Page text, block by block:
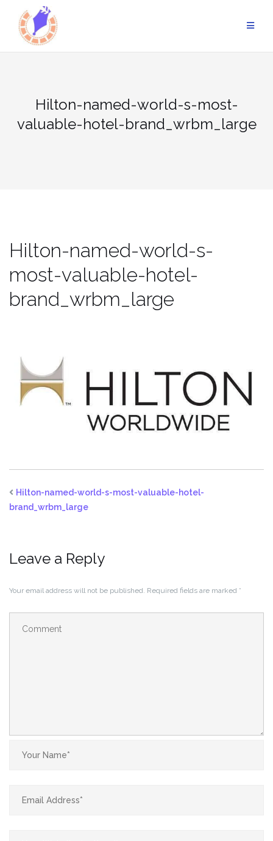
content
Hilton-named-world-s-most-
valuable-hotel-brand_wrbm_large
Hilton-named-world-s-
most-valuable-hotel-
brand_wrbm_large
Hilton-named-world-s-most-valuable-hotel-
brand_wrbm_large
Leave a Reply
Your email address will not be published. Required fields are marked *